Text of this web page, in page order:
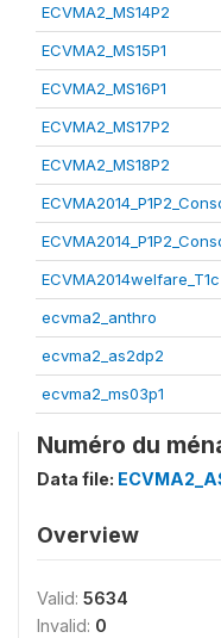
ECVMA2_MS14P2
ECVMA2_MS15P1
ECVMA2_MS16P1
ECVMA2_MS17P2
ECVMA2_MS18P2
ECVMA2014welfare_T1c
ecvma2_anthro
ecvma2_as2dp2
ecvma2_ms03p1
Numéro du
Data file:
Overview
Valid: 5634
Invalid: 0